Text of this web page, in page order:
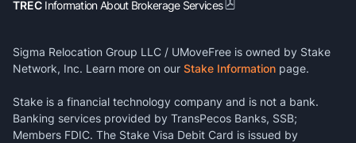
TREC Information About Brokerage Services
Sigma Relocation Group LLC / UMoveFree is owned by Stake
Network, Inc. Learn more on our Stake Information page.
Stake is a financial technology company and is not a bank.
Banking services provided by TransPecos Banks, SSB;
Members FDIC. The Stake Visa Debit Card is issued by